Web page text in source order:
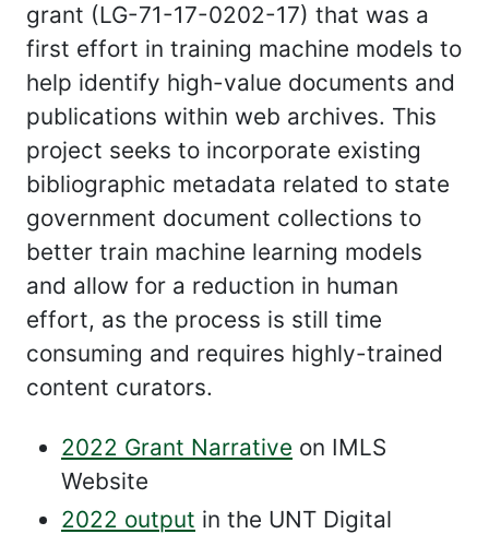
grant (LG-71-17-0202-17) that was a
first effort in training machine models to
help identify high-value documents and
publications within web archives. This
project seeks to incorporate existing
bibliographic metadata related to state
government document collections to
better train machine learning models
and allow for a reduction in human
effort, as the process is still time
consuming and requires highly-trained
content curators.
2022 Grant Narrative on IMLS
Website
2022 output in the UNT Digital